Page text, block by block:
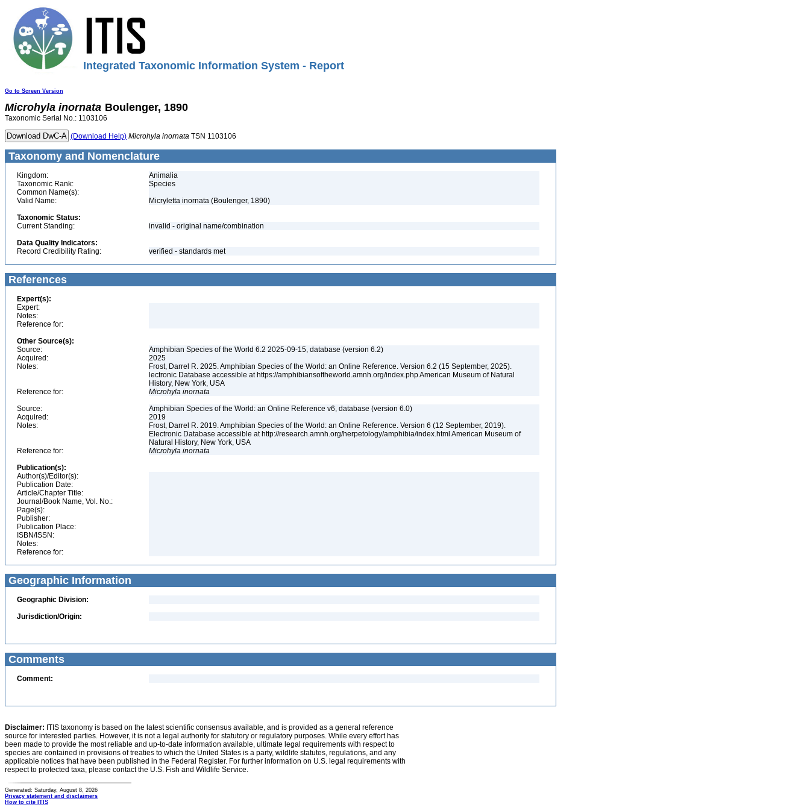
Integrated Taxonomic Information System - Report
Go to Screen Version
Microhyla inornata Boulenger, 1890
Taxonomic Serial No.: 1103106
(Download Help) Microhyla inornata TSN 1103106
Taxonomy and Nomenclature
Kingdom:
Animalia
Taxonomic Rank:
Species
Common Name(s):
Valid Name:
Micryletta inornata (Boulenger, 1890)
Taxonomic Status:
Current Standing:
invalid - original name/combination
Data Quality Indicators:
Record Credibility Rating:
verified - standards met
References
Expert(s):
Expert:
Notes:
Reference for:
Other Source(s):
Source:
Amphibian Species of the World 6.2 2025-09-15, database (version 6.2)
Acquired:
2025
Notes:
Frost, Darrel R. 2025. Amphibian Species of the World: an Online Reference. Version 6.2 (15 September, 2025).
lectronic Database accessible at https://amphibiansoftheworld.amnh.org/index.php American Museum of Natural
History, New York, USA
Reference for:
Microhyla inornata
Source:
Amphibian Species of the World: an Online Reference v6, database (version 6.0)
Acquired:
2019
Notes:
Frost, Darrel R. 2019. Amphibian Species of the World: an Online Reference. Version 6 (12 September, 2019).
Electronic Database accessible at http://research.amnh.org/herpetology/amphibia/index.html American Museum of
Natural History, New York, USA
Reference for:
Microhyla inornata
Publication(s):
Author(s)/Editor(s):
Publication Date:
Article/Chapter Title:
Journal/Book Name, Vol. No.:
Page(s):
Publisher:
Publication Place:
ISBN/ISSN:
Notes:
Reference for:
Geographic Information
Geographic Division:
Jurisdiction/Origin:
Comments
Comment:
Disclaimer: ITIS taxonomy is based on the latest scientific consensus available, and is provided as a general reference
source for interested parties. However, it is not a legal authority for statutory or regulatory purposes. While every effort has
been made to provide the most reliable and up-to-date information available, ultimate legal requirements with respect to
species are contained in provisions of treaties to which the United States is a party, wildlife statutes, regulations, and any
applicable notices that have been published in the Federal Register. For further information on U.S. legal requirements with
respect to protected taxa, please contact the U.S. Fish and Wildlife Service.
Generated: Saturday, August 8, 2026
Privacy statement and disclaimers
How to cite ITIS